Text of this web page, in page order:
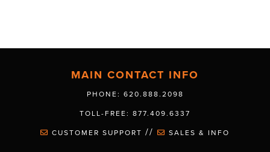
MAIN CONTACT INFO
PHONE: 620.888.2098
TOLL-FREE: 877.409.6337
CUSTOMER SUPPORT // SALES & INFO